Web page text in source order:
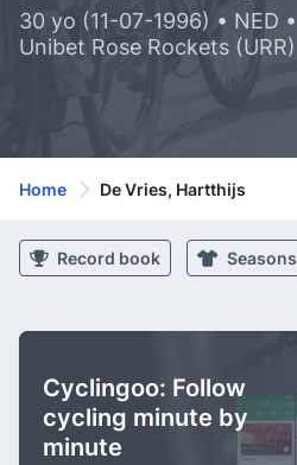
30 yo (11-07-1996) • NED •
Unibet Rose Rockets (URR)
Home De Vries, Hartthijs
Record book Seasons
Cyclingoo: Follow
cycling minute by
minute